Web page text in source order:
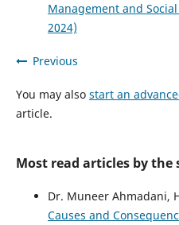
Management and
2024)
Previous
You may also start an
article.
Most read articles by the
Dr. Muneer Ahmadani,
Causes and